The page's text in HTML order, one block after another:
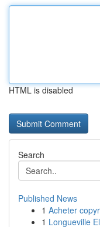
HTML is disabled
Search
Published News
1 Acheter
1 Longueville